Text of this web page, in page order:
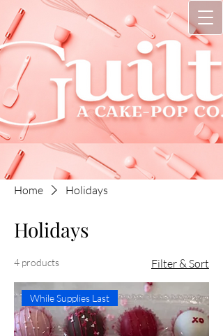
Home Holidays
Holidays
4 products Filter & Sort
While Supplies Last